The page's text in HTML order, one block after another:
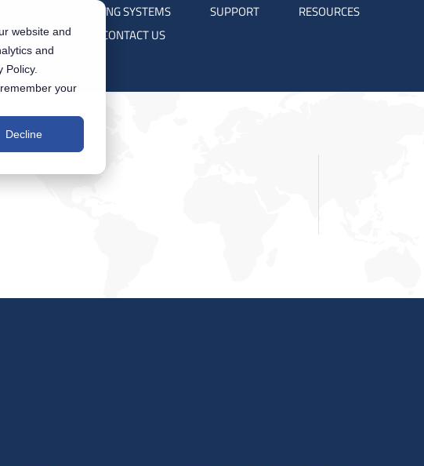
website and
and
Policy.
your
Decline
TRAINING SYSTEMS SUPPORT
RESOURCES
INVESTORS CONTACT US